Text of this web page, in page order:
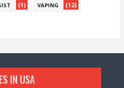
(1) VAPING (12)
IN USA